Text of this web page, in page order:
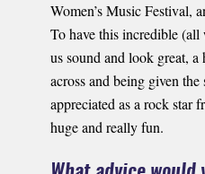
Women’s Music Festival,
To have this incredible
us sound and look great, a
across and being given
appreciated as a rock star
huge and really fun.